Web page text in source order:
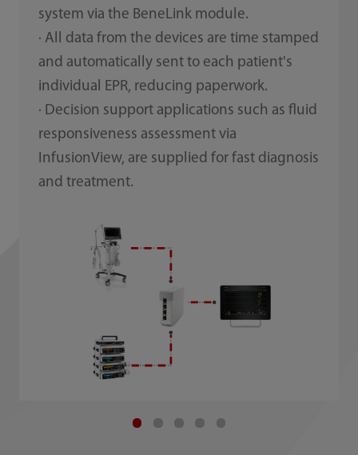
system via the BeneLink module.
· All data from the devices are time stamped
and automatically sent to each patient's
individual EPR, reducing paperwork.
· Decision support applications such as fluid
responsiveness assessment via
InfusionView, are supplied for fast diagnosis
and treatment.